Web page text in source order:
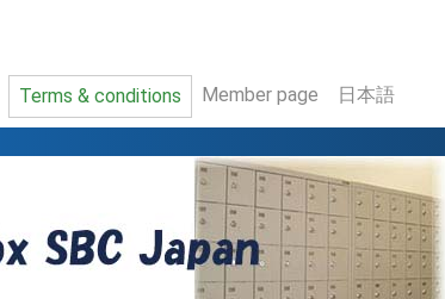
Terms & conditions Member page 日本語